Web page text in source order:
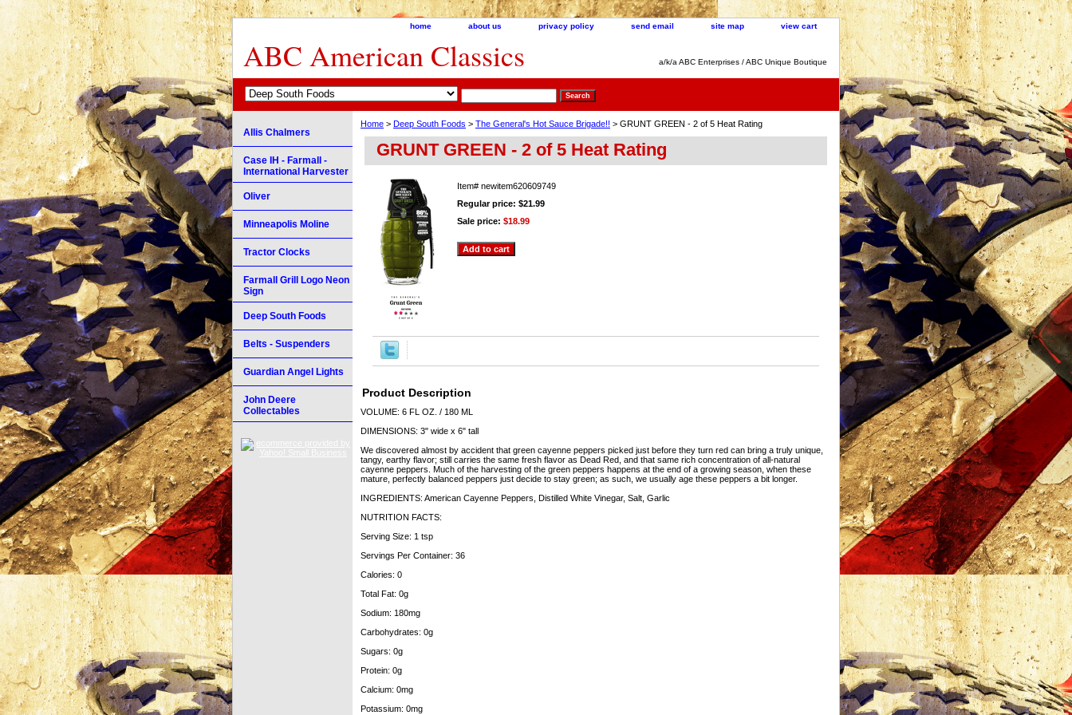
home about us privacy policy send email site map view cart
ABC American Classics a/k/a ABC Enterprises / ABC Unique Boutique
Home > Deep South Foods > The General's Hot Sauce Brigade!! > GRUNT GREEN - 2 of 5 Heat Rating
GRUNT GREEN - 2 of 5 Heat Rating
Item# newitem620609749
Regular price: $21.99
Sale price: $18.99
Product Description
VOLUME: 6 FL OZ. / 180 ML
DIMENSIONS: 3" wide x 6" tall
We discovered almost by accident that green cayenne peppers picked just before they turn red can bring a truly unique,
tangy, earthy flavor; still carries the same fresh flavor as Dead Red, and that same rich concentration of all-natural
cayenne peppers. Much of the harvesting of the green peppers happens at the end of a growing season, when these
mature, perfectly balanced peppers just decide to stay green; as such, we usually age these peppers a bit longer.
INGREDIENTS: American Cayenne Peppers, Distilled White Vinegar, Salt, Garlic
NUTRITION FACTS:
Serving Size: 1 tsp
Servings Per Container: 36
Calories: 0
Total Fat: 0g
Sodium: 180mg
Carbohydrates: 0g
Sugars: 0g
Protein: 0g
Calcium: 0mg
Potassium: 0mg
Allis Chalmers
Case IH - Farmall -
International Harvester
Oliver
Minneapolis Moline
Tractor Clocks
Farmall Grill Logo Neon
Sign
Deep South Foods
Belts - Suspenders
Guardian Angel Lights
John Deere
Collectables